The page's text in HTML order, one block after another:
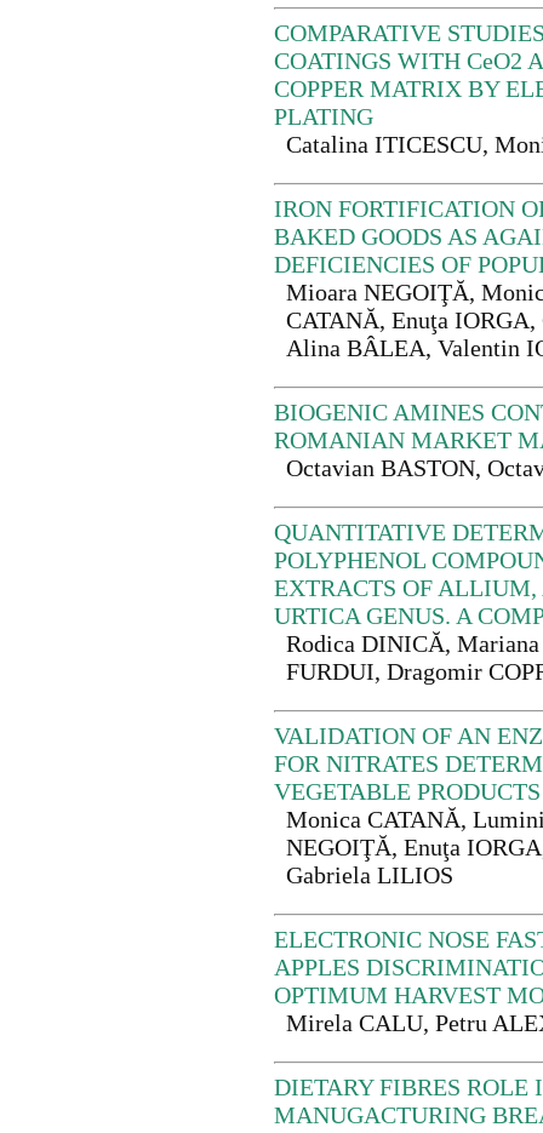
COMPARATIVE
COATINGS WITH CeO2
COPPER MATRIX BY
PLATING
Catalina ITICESCU,
IRON FORTIFICATION
BAKED GOODS AS
DEFICIENCIES OF
Mioara NEGOIŢĂ,
CATANĂ, Enuţa
Alina BÂLEA, Valentin
BIOGENIC AMINES
ROMANIAN MARKET
Octavian BASTON,
QUANTITATIVE
POLYPHENOL
EXTRACTS OF
URTICA GENUS. A
Rodica DINICĂ,
FURDUI, Dragomir
VALIDATION OF AN
FOR NITRATES
VEGETABLE PRODUCTS
Monica CATANĂ,
NEGOIŢĂ, Enuţa
Gabriela LILIOS
ELECTRONIC NOSE
APPLES
OPTIMUM HARVEST
Mirela CALU, Petru
DIETARY FIBRES ROLE
MANUGACTURING